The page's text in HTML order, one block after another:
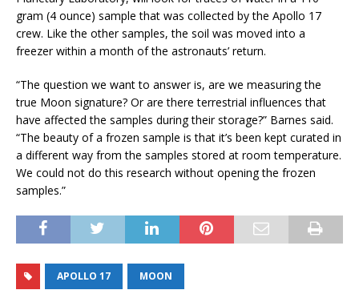
gram (4 ounce) sample that was collected by the Apollo 17
crew. Like the other samples, the soil was moved into a
freezer within a month of the astronauts’ return.
“The question we want to answer is, are we measuring the
true Moon signature? Or are there terrestrial influences that
have affected the samples during their storage?” Barnes said.
“The beauty of a frozen sample is that it’s been kept curated in
a different way from the samples stored at room temperature.
We could not do this research without opening the frozen
samples.”
APOLLO 17 MOON